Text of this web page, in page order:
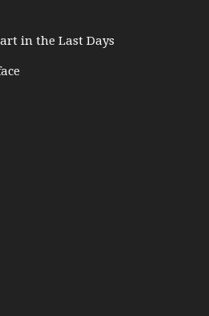
in the Last Days